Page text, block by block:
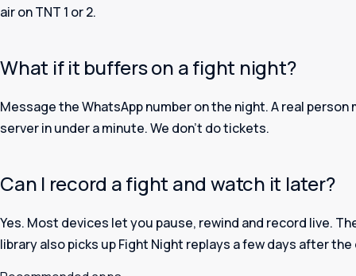
air on TNT 1 or 2.
What if it buffers on a fight night?
Message the WhatsApp number on the night. A real
server in under a minute. We don’t do tickets.
Can I record a fight and watch it later?
Yes. Most devices let you pause, rewind and record live.
library also picks up Fight Night replays a few days after